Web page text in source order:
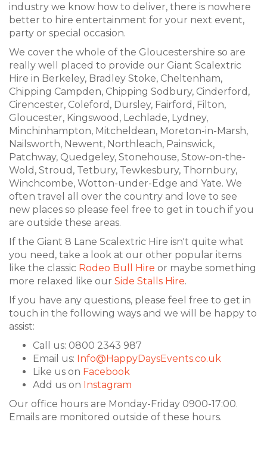
industry we know how to deliver, there is nowhere
better to hire entertainment for your next event,
party or special occasion.
We cover the whole of the Gloucestershire so are
really well placed to provide our Giant Scalextric
Hire in Berkeley, Bradley Stoke, Cheltenham,
Chipping Campden, Chipping Sodbury, Cinderford,
Cirencester, Coleford, Dursley, Fairford, Filton,
Gloucester, Kingswood, Lechlade, Lydney,
Minchinhampton, Mitcheldean, Moreton-in-Marsh,
Nailsworth, Newent, Northleach, Painswick,
Patchway, Quedgeley, Stonehouse, Stow-on-the-
Wold, Stroud, Tetbury, Tewkesbury, Thornbury,
Winchcombe, Wotton-under-Edge and Yate. We
often travel all over the country and love to see
new places so please feel free to get in touch if you
are outside these areas.
If the Giant 8 Lane Scalextric Hire isn't quite what
you need, take a look at our other popular items
like the classic Rodeo Bull Hire or maybe something
more relaxed like our Side Stalls Hire.
If you have any questions, please feel free to get in
touch in the following ways and we will be happy to
assist:
Call us: 0800 2343 987
Email us: Info@HappyDaysEvents.co.uk
Like us on Facebook
Add us on Instagram
Our office hours are Monday-Friday 0900-17:00.
Emails are monitored outside of these hours.